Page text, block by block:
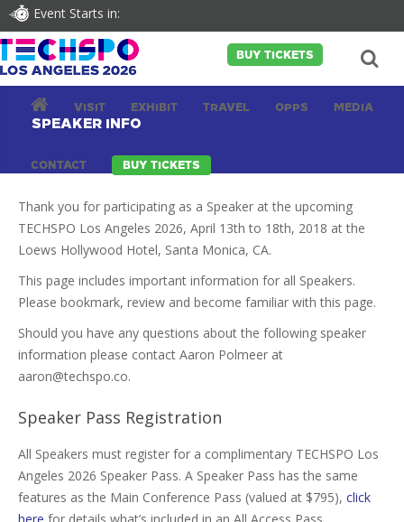
Event Starts in:
BUY TICKETS
VISIT EXHIBIT TRAVEL OPPS MEDIA
CONTACT BUY TICKETS
SPEAKER INFO
Thank you for participating as a Speaker at the upcoming
TECHSPO Los Angeles 2026, April 13th to 18th, 2018 at the
Loews Hollywood Hotel, Santa Monica, CA.
This page includes important information for all Speakers.
Please bookmark, review and become familiar with this page.
Should you have any questions about the following speaker
information please contact Aaron Polmeer at
aaron@techspo.co.
Speaker Pass Registration
All Speakers must register for a complimentary TECHSPO Los
Angeles 2026 Speaker Pass. A Speaker Pass has the same
features as the Main Conference Pass (valued at $795), click